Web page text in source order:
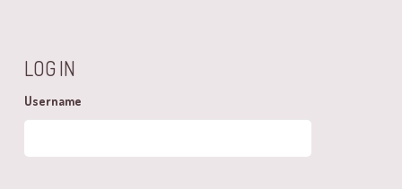
LOG IN
Username